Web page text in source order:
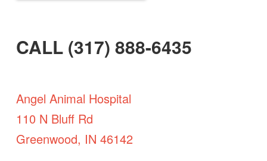
CALL (317) 888-6435
Angel Animal Hospital
110 N Bluff Rd
Greenwood, IN 46142